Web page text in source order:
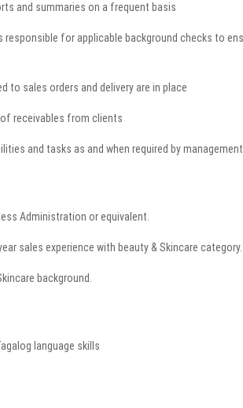
and summaries on a frequent basis
responsible for applicable background checks to
to sales orders and delivery are in place
receivables from clients
and tasks as and when required by management.
Administration or equivalent.
sales experience with beauty & Skincare category.
background.
language skills